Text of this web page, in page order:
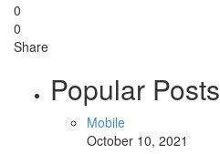
0
0
Share
Popular Posts
Mobile
October 10, 2021